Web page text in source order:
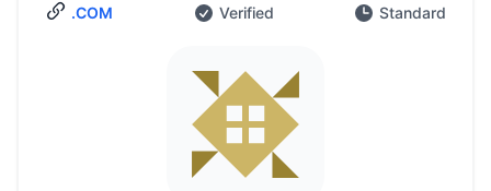
.COM Verified Standard